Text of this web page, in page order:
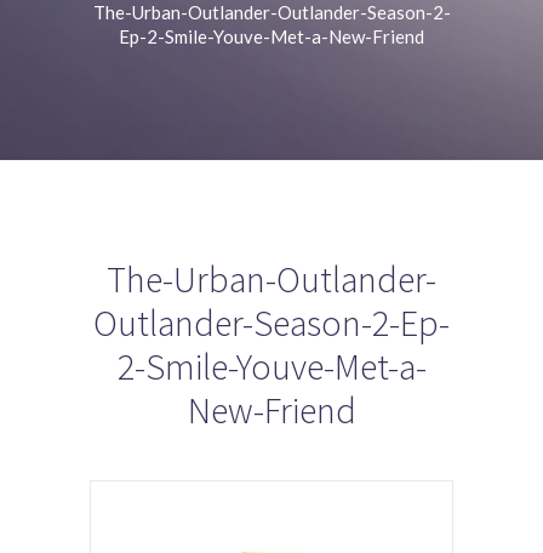
The-Urban-Outlander-Outlander-Season-2-
Ep-2-Smile-Youve-Met-a-New-Friend
The-Urban-Outlander-
Outlander-Season-2-Ep-
2-Smile-Youve-Met-a-
New-Friend